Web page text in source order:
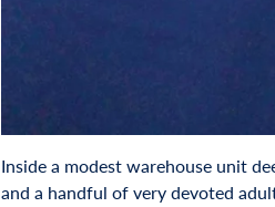
Inside a modest warehouse unit
and a handful of very devoted